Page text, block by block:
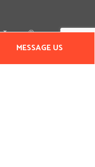
MESSAGE US